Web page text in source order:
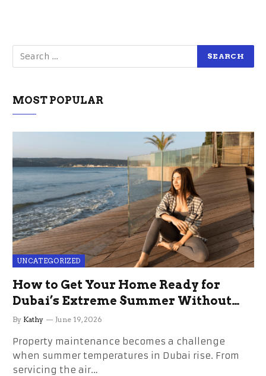
MOST POPULAR
UNCATEGORIZED
How to Get Your Home Ready for
Dubai’s Extreme Summer Without
the Stress
By Kathy June 19, 2026
Property maintenance becomes a challenge
when summer temperatures in Dubai rise. From
servicing the air…